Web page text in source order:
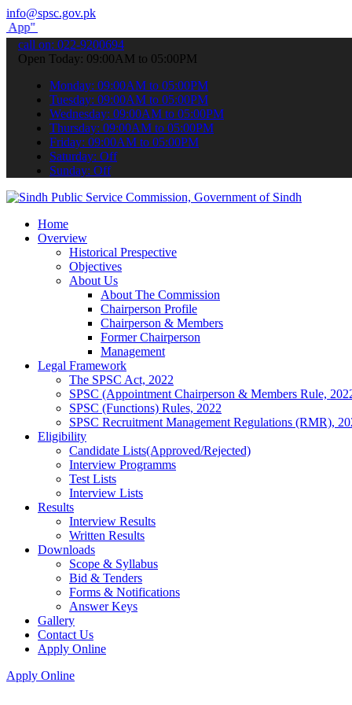
info@spsc.gov.pk
your applications online & stay informed about the latest SPSC
call on: 022-9200694
Open Today: 09:00AM to 05:00PM
Monday: 09:00AM to 05:00PM
Tuesday: 09:00AM to 05:00PM
Wednesday: 09:00AM to 05:00PM
Thursday: 09:00AM to 05:00PM
Friday: 09:00AM to 05:00PM
Saturday: Off
Sunday: Off
Home
Overview
Historical Prespective
Objectives
About Us
About The Commission
Chairperson Profile
Chairperson & Members
Former Chairperson
Management
Legal Framework
The SPSC Act, 2022
SPSC (Appointment Chairperson & Members Rule,
SPSC (Functions) Rules, 2022
SPSC Recruitment Management Regulations (RMR),
Eligibility
Candidate Lists(Approved/Rejected)
Interview Programms
Test Lists
Interview Lists
Results
Interview Results
Written Results
Downloads
Scope & Syllabus
Bid & Tenders
Forms & Notifications
Answer Keys
Gallery
Contact Us
Apply Online
Apply Online